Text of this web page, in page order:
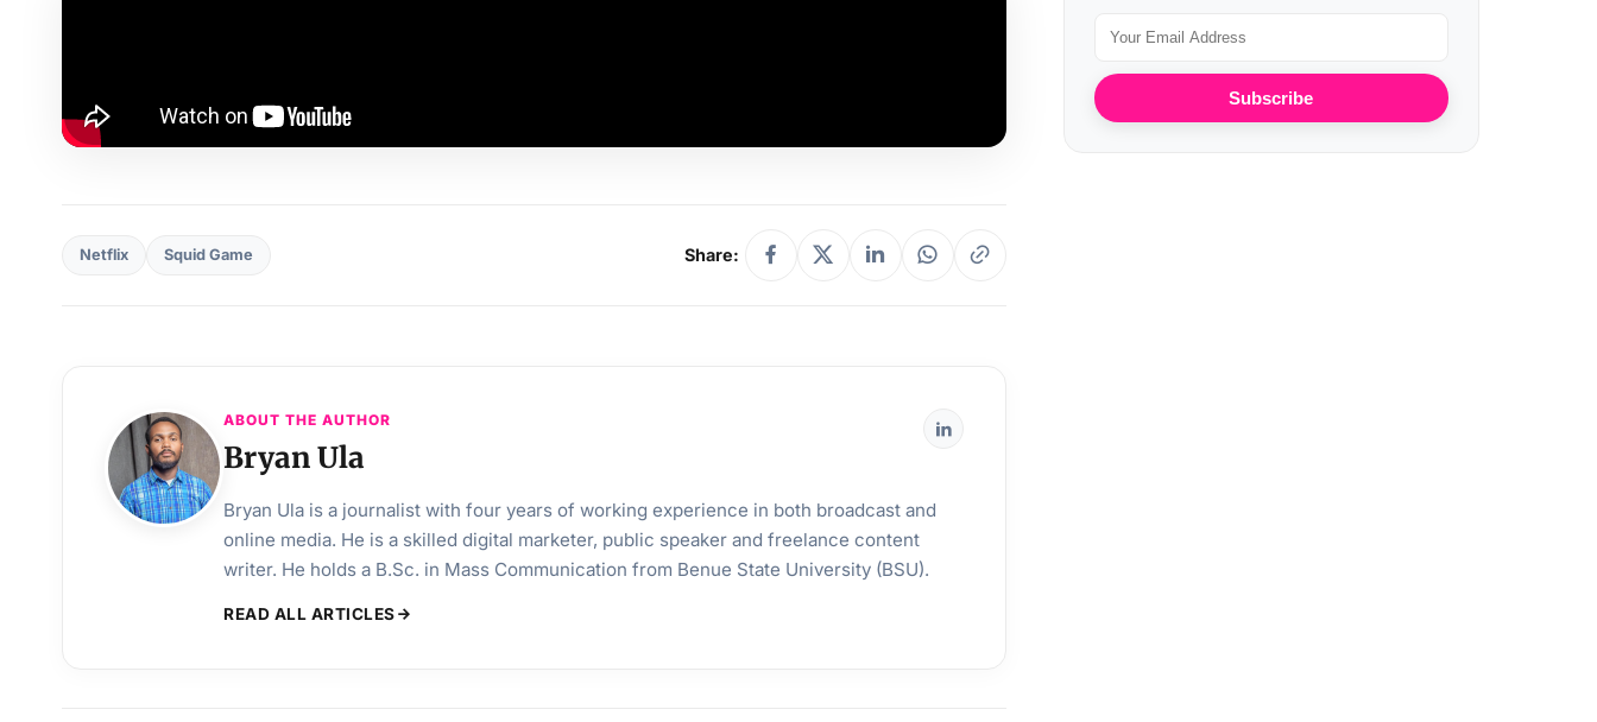
Netflix Squid Game Share:
ABOUT THE AUTHOR
Bryan Ula
Bryan Ula is a journalist with four years of working experience in both broadcast and
online media. He is a skilled digital marketer, public speaker and freelance content
writer. He holds a B.Sc. in Mass Communication from Benue State University (BSU).
READ ALL ARTICLES
Subscribe